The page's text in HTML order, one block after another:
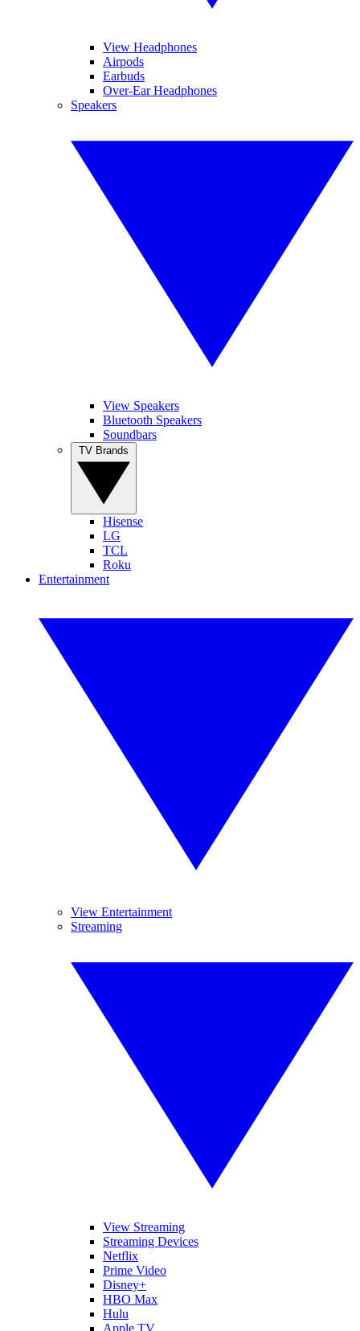
View Headphones
Airpods
Earbuds
Over-Ear Headphones
Speakers
View Speakers
Bluetooth Speakers
Soundbars
Hisense
LG
TCL
Roku
Entertainment
View Entertainment
Streaming
View Streaming
Streaming Devices
Netflix
Prime Video
Disney+
HBO Max
Hulu
Apple TV